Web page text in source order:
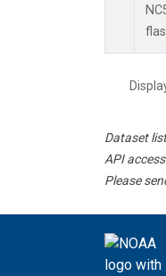
Dataset
API
Please